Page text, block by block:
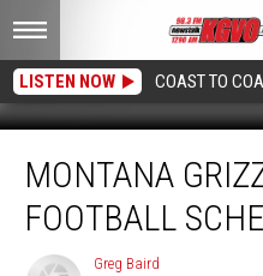
LISTEN NOW COAST TO
Grizzlies
2014
Football
MONTANA
FOOTBALL
Greg Baird